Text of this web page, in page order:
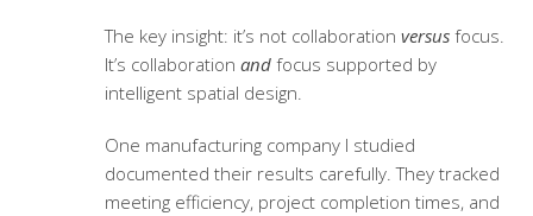
The key insight: it’s not collaboration versusfocus.
It’s collaboration andfocus supported by
intelligent spatial design.
One manufacturing company I studied
documented their results carefully. They tracked
meeting efficiency, project completion times, and